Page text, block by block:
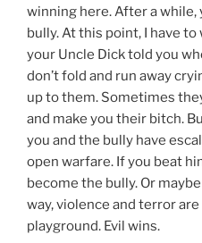
winning here. After a
bully. At this point, I have
your Uncle Dick told you
don’t fold and run away
up to them. Sometimes
and make you their bitch.
you and the bully have
open warfare. If you beat
become the bully. Or
way, violence and terror
playground. Evil wins.